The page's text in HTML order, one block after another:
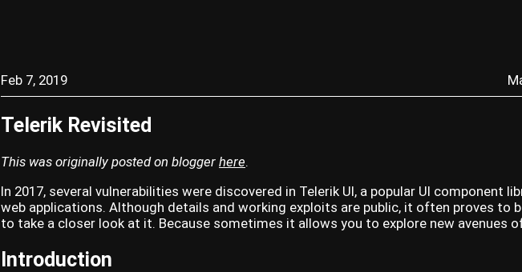
Feb 7, 2019
Telerik Revisited
This was originally posted on blogger here.
In 2017, several vulnerabilities were discovered in Telerik UI, a popular UI component
web applications. Although details and working exploits are public, it often proves to
to take a closer look at it. Because sometimes it allows you to explore new avenues
Introduction